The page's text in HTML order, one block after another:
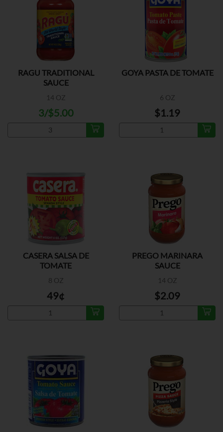
RAGU TRADITIONAL
SAUCE
14 OZ
3/$5.00
GOYA PASTA DE TOMATE
6 OZ
$1.19
CASERA SALSA DE
TOMATE
8 OZ
49¢
PREGO MARINARA
SAUCE
14 OZ
$2.09